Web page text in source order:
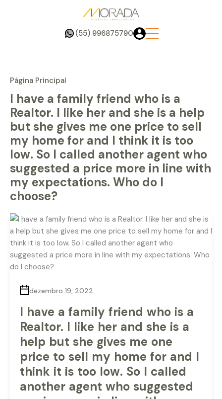
(55) 996875790
Página Principal
I have a family friend who is a
Realtor. I like her and she is a help
but she gives me one price to sell
my home for and I think it is too
low. So I called another agent who
suggested a price more in line with
my expectations. Who do I
choose?
dezembro 19, 2022
I have a family friend who is a
Realtor. I like her and she is a
help but she gives me one
price to sell my home for and I
think it is too low. So I called
another agent who suggested